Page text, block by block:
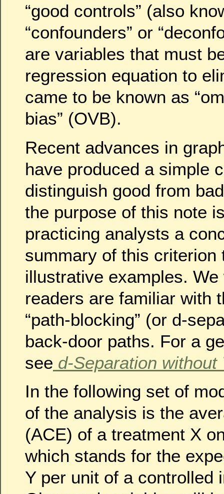
“good controls” (also
“confounders” or
are variables that must
regression equation to
came to be known as
bias” (OVB).
Recent advances in
have produced a simple
distinguish good from
the purpose of this note
practicing analysts a
summary of this criterion
illustrative examples.
readers are familiar with
“path-blocking” (or d-
back-door paths. For a
see d-Separation without
In the following set of
of the analysis is the
(ACE) of a treatment X
which stands for the
Y per unit of a controlled